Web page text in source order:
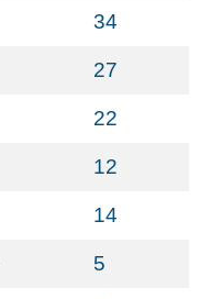
34
27
22
12
14
5